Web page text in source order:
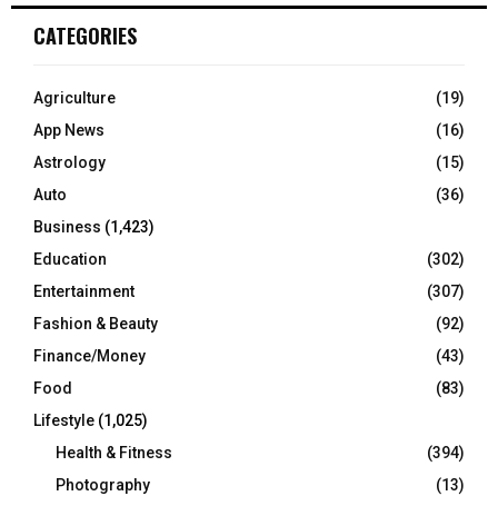
CATEGORIES
Agriculture
(19)
App News
(16)
Astrology
(15)
Auto
(36)
Business (1,423)
Education
(302)
Entertainment
(307)
Fashion & Beauty
(92)
Finance/Money
(43)
Food
(83)
Lifestyle (1,025)
Health & Fitness
(394)
Photography
(13)